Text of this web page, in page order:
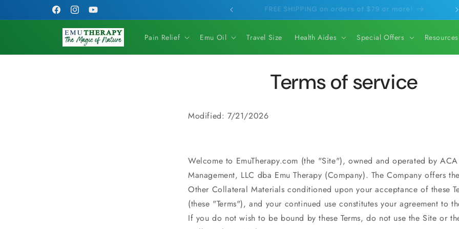
FacebookInstagramYouTube
FREE SHIPPING on orders of $79 or more! Orders ship within 1 business day.
Pain Relief Emu Oil Travel Size Health Aides Special Offers Resources
Terms of service
Modified: 7/21/2026
Welcome to EmuTherapy.com (the "Site"), owned and operated by ACA
Management, LLC dba Emu Therapy (Company). The Company offers
Other Collateral Materials conditioned upon your acceptance of these
(these "Terms"), and your continued use constitutes your agreement to
If you do not wish to be bound by these Terms, do not use the Site or